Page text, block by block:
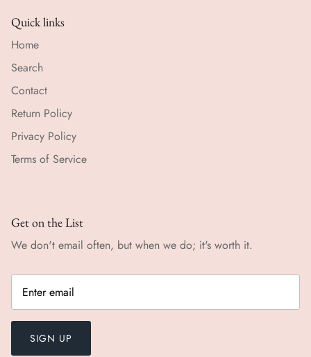
Quick links
Home
Search
Contact
Return Policy
Privacy Policy
Terms of Service
Get on the List
We don't email often, but when we do; it's worth it.
SIGN UP